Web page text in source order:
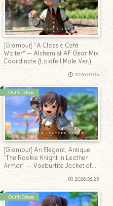
[Glamour] “A Classic Café
Waiter” — Alchemist AF Gear Mix
Coordinate (Lalafell Male Ver.)
2026.07.03
Outfit Ideas
[Glamour] An Elegant, Antique
“The Rookie Knight in Leather
Armor” — Voeburtite Jacket of
Aiming Arrangement
2026.06.25
Outfit Ideas